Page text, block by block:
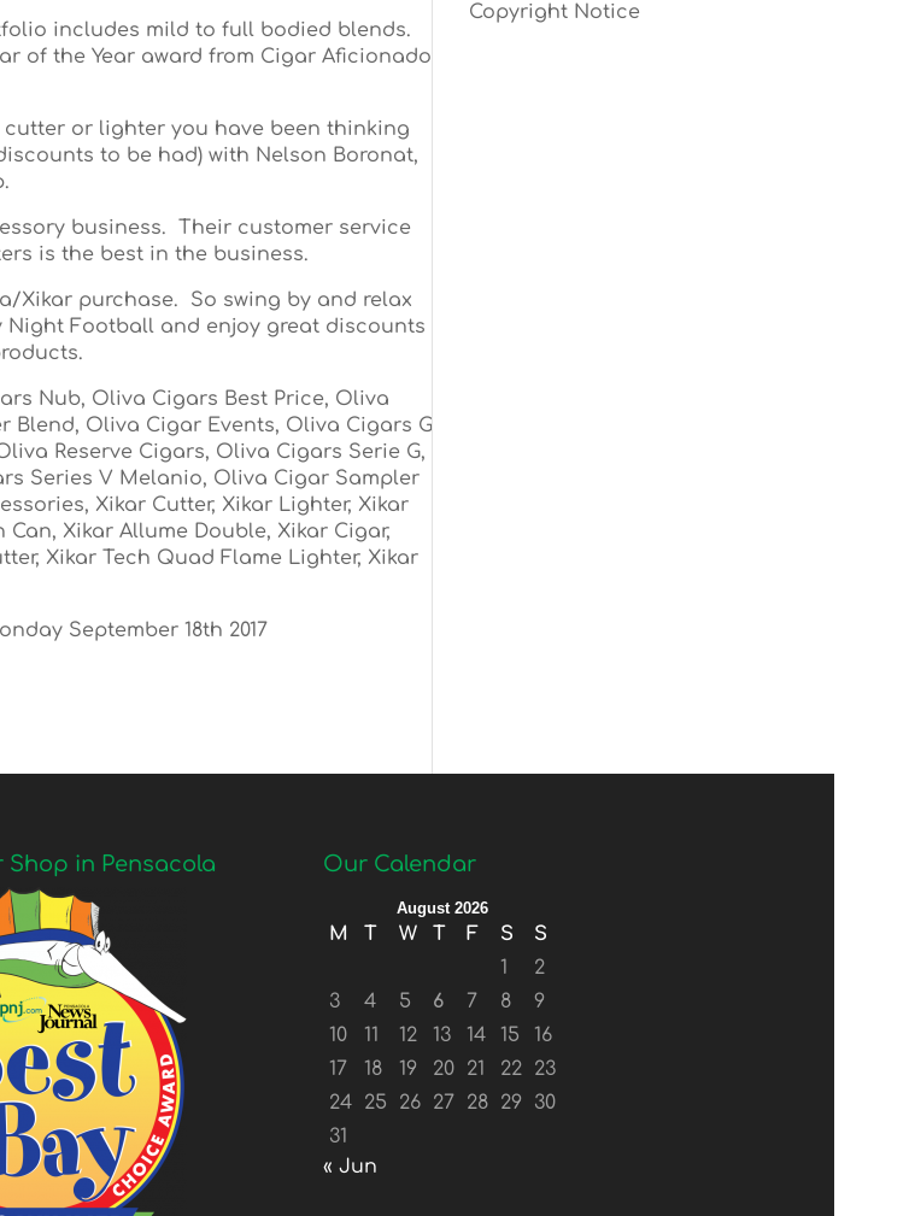
includes mild to full bodied blends.
of the Year award from Cigar Aficionado
or lighter you have been thinking
to be had) with Nelson Boronat,
business. Their customer service
is the best in the business.
Xikar purchase. So swing by and relax
Football and enjoy great discounts
Nub, Oliva Cigars Best Price, Oliva
Oliva Cigar Events, Oliva Cigars G
Reserve Cigars, Oliva Cigars Serie G,
Series V Melanio, Oliva Cigar Sampler
Xikar Cutter, Xikar Lighter, Xikar
Can, Xikar Allume Double, Xikar Cigar,
Xikar Tech Quad Flame Lighter, Xikar
September 18th 2017
Copyright Notice
Shop in Pensacola Our Calendar
August 2026
M T W T F S
S
1
2
3
4 5 6 7 8
9
10
11 12 13 14 15
16
17
18 19 20 21 22
23
24
25 26 27 28 29
30
31
« Jun